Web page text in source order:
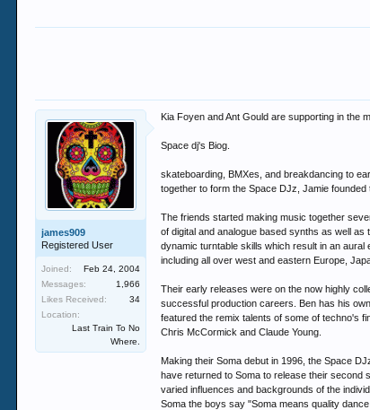
james909
Registered User
Joined:
Feb 24, 2004
Messages:
1,966
Likes Received:
34
Location:
Last Train To No
Where.
Kia Foyen and Ant Gould are supporting in the
Space dj's Biog.
skateboarding, BMXes, and breakdancing to
together to form the Space DJz, Jamie
The friends started making music together
of digital and analogue based synths as well
dynamic turntable skills which result in an
including all over west and eastern Europe,
Their early releases were on the now highly
successful production careers. Ben has his
featured the remix talents of some of techno's
Chris McCormick and Claude Young.
Making their Soma debut in 1996, the Space
have returned to Soma to release their second
varied influences and backgrounds of the
Soma the boys say "Soma means quality